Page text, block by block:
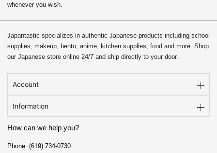
whenever you wish.
Japantastic specializes in authentic Japanese products including school
supplies, makeup, bento, anime, kitchen supplies, food and more. Shop
our Japanese store online 24/7 and ship directly to your door.
Account
Information
How can we help you?
Phone: (619) 734-0730